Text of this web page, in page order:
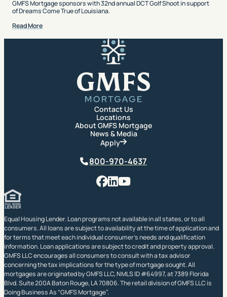
GMFS Mortgage sponsors with 32nd annual DCT Golf Shoot in support
of Dreams Come True of Louisiana.
Read More
Contact Us
Locations
About GMFS Mortgage
News & Media
Apply
Phone
800-970-4637
Facebook
LinkedIn
Equal Housing Lender. Loan programs not available in all states, or to all
consumers. All loans are subject to availability at the time of application and
for terms that meet each individual consumer’s needs and qualification
information. Loan applications are subject to credit and property approval.
GMFS LLC encourages all consumers to consult with a tax advisor
concerning the tax implications for the type of mortgage sought. All
mortgages are originated by GMFS LLC, NMLS ID #64997, at 7389 Florida
Blvd. Suite 200A Baton Rouge, LA 70806. The retail division of GMFS LLC is
Doing Business As “GMFS Mortgage”.